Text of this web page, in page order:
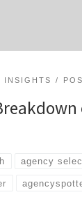
INSIGHTS
agency